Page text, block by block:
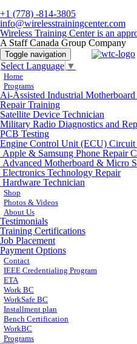
+1 (778) -814-3805
info@wirelesstrainingcenter.com
Wireless Training Center is an
A Staff Canada Group Company
Toggle navigation
Select Language ▼
Home
Programs
Ai-Assisted Industrial
Repair Training
Satellite Device Technician
Military Radio Diagnostics and
PCB Testing
Engine Control Unit (ECU) Circuit
Apple & Samsung Phone Repair
Advanced Motherboard & Micro
Electronics Technology Repair
Hardware Technician
Shop
Photos & Videos
About Us
Testimonials
Training Certifications
Job Placement
Payment Options
Contact
IEEE Credentialing Program
ETA
Work BC
WorkSafe BC
Installment plan
Bench Certification
WorkBC
Programs